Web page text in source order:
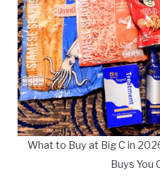
What to Buy at Big C in
Buys You